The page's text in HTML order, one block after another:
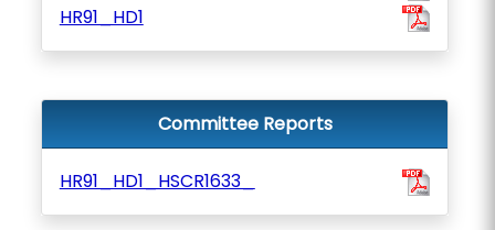
HR91_HD1
Committee Reports
HR91_HD1_HSCR1633_